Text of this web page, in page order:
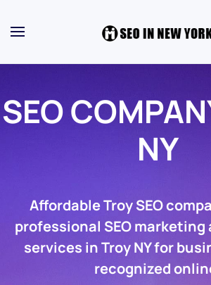
SEO
NY
Affordable Troy SEO
professional SEO marketing
services in Troy NY for
recognized